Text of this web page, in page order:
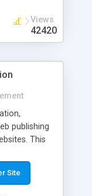
Views
42420
publishing
This
control,
Site